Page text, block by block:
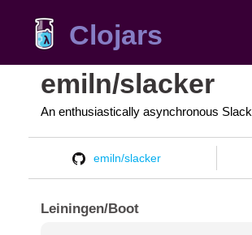
Clojars
emiln/slacker
An enthusiastically asynchronous
emiln/slacker
Leiningen/Boot